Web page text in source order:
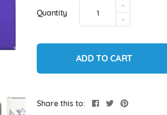
Quantity
ADD TO CART
Share this to: